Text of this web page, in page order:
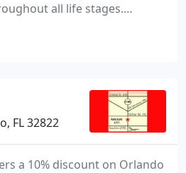
all life stages.
is a full service, small
located in East Orlando
FL 32822
a 10% discount on Orlando